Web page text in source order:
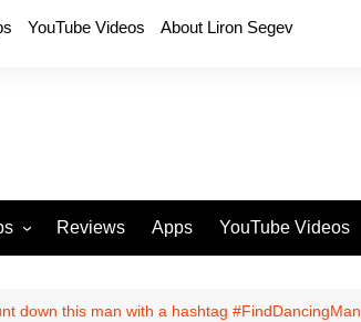
YouTube Videos About Liron Segev
Reviews Apps YouTube Videos
down this man with a hashtag #FindDancingMan